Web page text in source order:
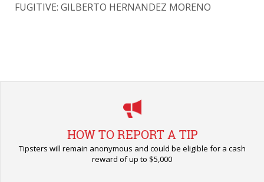
FUGITIVE: GILBERTO HERNANDEZ MORENO
HOW TO REPORT A TIP
Tipsters will remain anonymous and could be eligible for a cash
reward of up to $5,000